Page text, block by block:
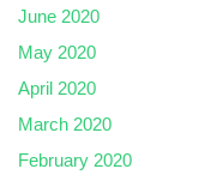
June 2020
May 2020
April 2020
March 2020
February 2020